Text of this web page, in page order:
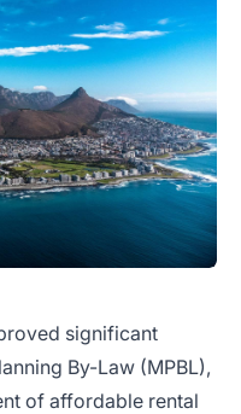
significant
By-Law (MPBL),
of affordable rental